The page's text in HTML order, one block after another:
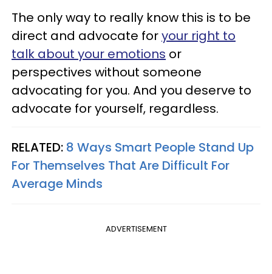
The only way to really know this is to be
direct and advocate foryour right to
talk about your emotions or
perspectives without someone
advocating for you. And you deserve to
advocate for yourself, regardless.
RELATED: 8 Ways Smart People Stand Up
For Themselves That Are Difficult For
Average Minds
ADVERTISEMENT